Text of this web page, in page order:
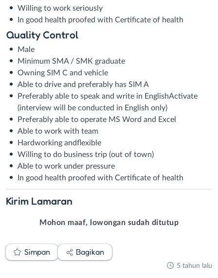
Willing to work seriously
In good health proofed with Certificate of health
Quality Control
Male
Minimum SMA / SMK graduate
Owning SIM C and vehicle
Able to drive and preferably has SIM A
Preferably able to speak and write in EnglishActivate
(interview will be conducted in English only)
Preferably able to operate MS Word and Excel
Able to work with team
Hardworking andflexible
Willing to do business trip (out of town)
Able to work under pressure
In good health proofed with Certificate of health
Kirim Lamaran
Mohon maaf, lowongan sudah ditutup
Simpan Bagikan
5 tahun lalu